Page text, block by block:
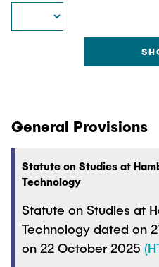
"Biobased Processes
Technologies"
Research and institutes
Joint School of
Institutes
Overview
General Provisions
Statute on Studies at
Technology
Statute on Studies at
Technology dated on
on 22 October 2025